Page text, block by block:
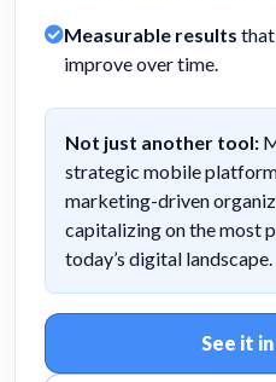
Measurable results
improve over time.
Not just another tool:
strategic mobile
marketing-driven
capitalizing on the most
today’s digital landscape.
See it